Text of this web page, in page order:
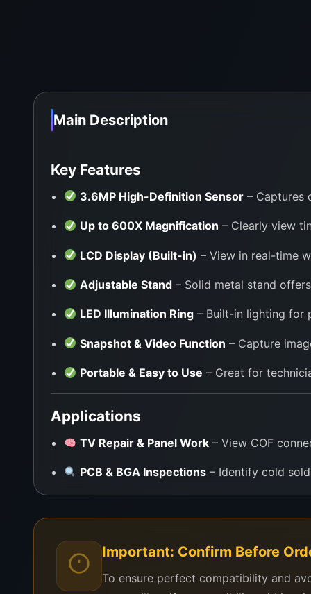
Main Description
Key Features
3.6MP High-Definition Sensor – Captures
Up to 600X Magnification – Clearly view
LCD Display (Built-in) – View in real-time
Adjustable Stand – Solid metal stand
LED Illumination Ring – Built-in lighting for
Snapshot & Video Function – Capture
Portable & Easy to Use – Great for
Applications
TV Repair & Panel Work – View COF
PCB & BGA Inspections – Identify cold
Electronics Training Labs– Use in
Hobby Electronics Projects – Ideal for
Important: Confirm Before
To ensure perfect compatibility and